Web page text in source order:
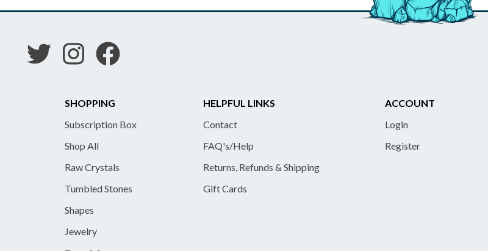
SHOPPING
Subscription Box
Shop All
Raw Crystals
Tumbled Stones
Shapes
Jewelry
HELPFUL LINKS
Contact
FAQ's/Help
Returns, Refunds & Shipping
Gift Cards
ACCOUNT
Login
Register